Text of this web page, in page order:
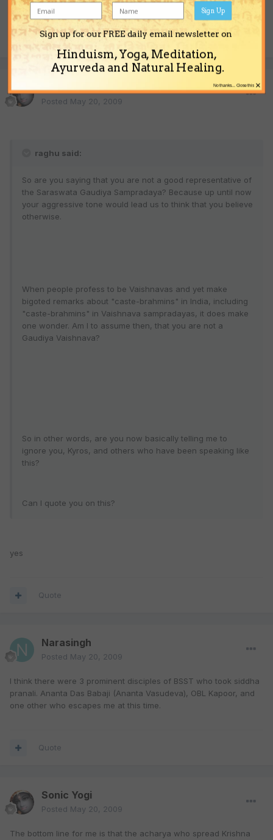
Quote
Sonic Yogi
Posted May 20, 2009
raghu said:
So are you saying that you are not a good representative of
the Saraswata Gaudiya Sampradaya? Because up until now
your aggressive tone would lead us to think that you believe
otherwise.
When people profess to be Vaishnavas and yet make
bigoted remarks about "caste-brahmins" in India, including
"caste-brahmins" in Vaishnava sampradayas, it does make
one wonder. Am I to assume then, that you are not a
Gaudiya Vaishnava?
So in other words, are you now basically telling me to
ignore you, Kyros, and others who have been speaking like
this?
Can I quote you on this?
yes
Quote
Narasingh
Posted May 20, 2009
I think there were 3 prominent disciples of BSST who took siddha
pranali. Ananta Das Babaji (Ananta Vasudeva), OBL Kapoor, and
one other who escapes me at this time.
Quote
Sonic Yogi
Posted May 20, 2009
The bottom line for me is that the acharya who spread Krishna
Sign up for our FREE daily email newsletter on
Hinduism, Yoga, Meditation,
Ayurveda and Natural Healing.
Sign Up
×
No thanks... Close this